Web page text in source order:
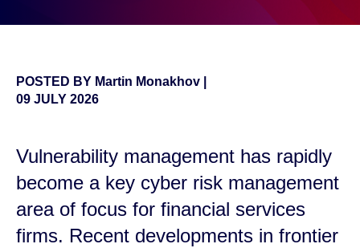
POSTED BY Martin Monakhov
09 JULY 2026
Vulnerability management has rapidly
become a key cyber risk management
area of focus for financial services
firms. Recent developments in frontier